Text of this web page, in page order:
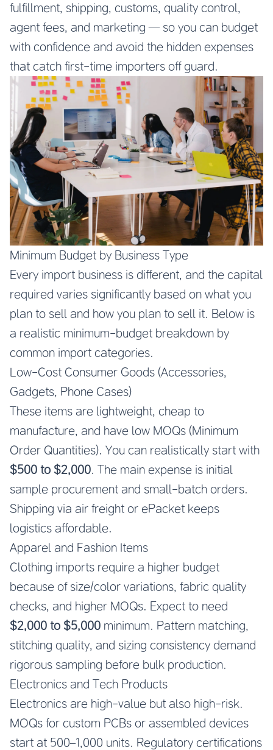
fulfillment, shipping, customs, quality control,
agent fees, and marketing — so you can budget
with confidence and avoid the hidden expenses
that catch first-time importers off guard.
Minimum Budget by Business Type
Every import business is different, and the capital
required varies significantly based on what you
plan to sell and how you plan to sell it. Below is
a realistic minimum-budget breakdown by
common import categories.
Low-Cost Consumer Goods (Accessories,
Gadgets, Phone Cases)
These items are lightweight, cheap to
manufacture, and have low MOQs (Minimum
Order Quantities). You can realistically start with
$500 to $2,000. The main expense is initial
sample procurement and small-batch orders.
Shipping via air freight or ePacket keeps
logistics affordable.
Apparel and Fashion Items
Clothing imports require a higher budget
because of size/color variations, fabric quality
checks, and higher MOQs. Expect to need
$2,000 to $5,000 minimum. Pattern matching,
stitching quality, and sizing consistency demand
rigorous sampling before bulk production.
Electronics and Tech Products
Electronics are high-value but also high-risk.
MOQs for custom PCBs or assembled devices
start at 500–1,000 units. Regulatory certifications